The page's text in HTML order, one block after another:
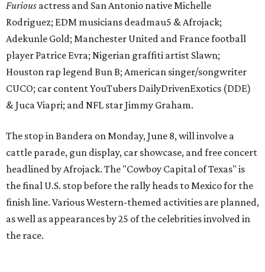
headlined by Afrojack. The "Cowboy Capital of Texas" is
the final U.S. stop before the rally heads to Mexico for the
finish line. Various Western-themed activities are planned,
as well as appearances by 25 of the celebrities involved in
the race.
The event is capped off in Mexico with the Gumball 3000's
youth organizations all over the world. In 2025, the
Gumball 3000 Foundation secured $2 million in charity
funds and has raised $10 million across its existence. More
information can be found at the rally's officialwebsite.
promotedseries
Texas Road Trips